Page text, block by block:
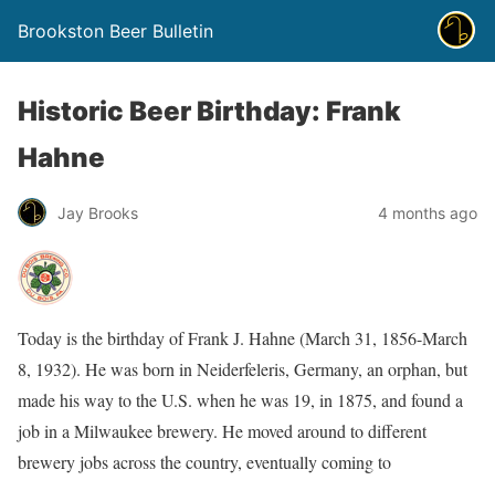
Brookston Beer Bulletin
Historic Beer Birthday: Frank
Hahne
Jay Brooks 4 months ago
Today is the birthday of Frank J. Hahne (March 31, 1856-March
8, 1932). He was born in Neiderfeleris, Germany, an orphan, but
made his way to the U.S. when he was 19, in 1875, and found a
job in a Milwaukee brewery. He moved around to different
brewery jobs across the country, eventually coming to